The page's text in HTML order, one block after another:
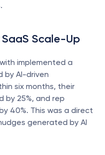
Scale-Up
implemented a
by AI-driven
six months, their
by 25%, and rep
40%. This was a direct
generated by AI